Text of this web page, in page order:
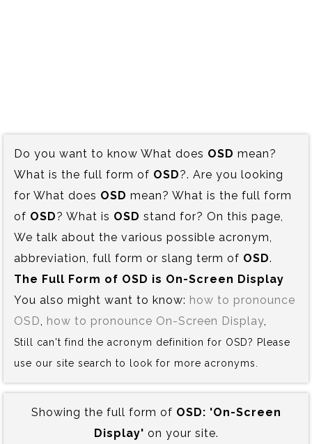
Do you want to know What does OSD mean?
What is the full form of OSD?. Are you looking
for What does OSD mean? What is the full form
of OSD? What is OSD stand for? On this page,
We talk about the various possible acronym,
abbreviation, full form or slang term of OSD.
The Full Form of OSD is‍ On-Screen Display
You also might want to know: how to pronounce
OSD
how to pronounce On-Screen Display
Still can't find the acronym definition for OSD? Please
use our site search to look for more acronyms.
Showing the full form of OSD:‍ 'On-Screen
Display' on your site.